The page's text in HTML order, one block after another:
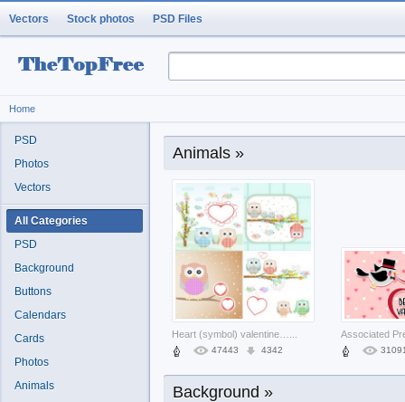
Vectors Stock photos PSD Files
Home
Animals »
47443 4342
Background »
PSD
Photos
Vectors
All Categories
PSD
Background
Buttons
Calendars
Cards
Photos
Animals